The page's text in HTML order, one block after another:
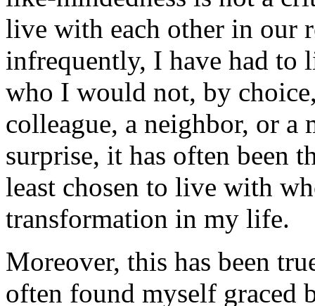
live with each other in our
infrequently, I have had to
who I would not, by
colleague, a neighbor, or
surprise, it has often been
least chosen to live with
transformation in my life.
Moreover, this has been
often found myself graced